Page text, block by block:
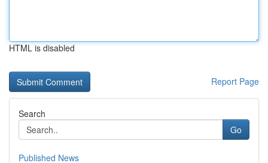
HTML is disabled
Report Page
Search
Go
Published News